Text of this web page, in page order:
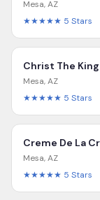
Mesa,AZ
★★★★★ 5 Stars
Christ The
Mesa,AZ
★★★★★ 5 Stars
Creme De La
Mesa,AZ
★★★★★ 5 Stars